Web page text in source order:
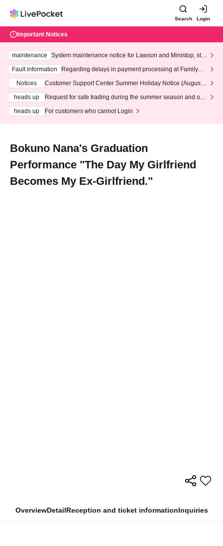
Search Login
Important Notices
maintenance
System maintenance notice for Lawson and Ministop, star
ting at 3:00 AM on Wednesday (Wed)
Fault information
Regarding delays in payment processing at FamilyMa
Notices
Customer Support Center Summer Holiday Notice (August 1
heads up
Request for safe trading during the summer season and our
heads up
For customers who cannot Login
Bokuno Nana's Graduation
Performance "The Day My Girlfriend
Becomes My Ex-Girlfriend."
OverviewDetailReception and ticket informationInquiries